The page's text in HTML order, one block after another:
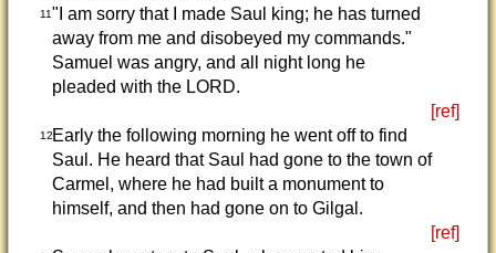
11"I am sorry that I made Saul king; he has turned
away from me and disobeyed my commands."
Samuel was angry, and all night long he
pleaded with the LORD.
[ref]
12Early the following morning he went off to find
Saul. He heard that Saul had gone to the town of
Carmel, where he had built a monument to
himself, and then had gone on to Gilgal.
[ref]